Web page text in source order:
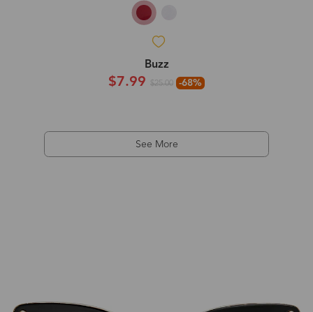
Buzz
$7.99 $25.00 -68%
See More